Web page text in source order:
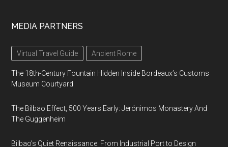
MEDIA PARTNERS
Virtual Travel Guide Ancient Rome
The 18th-Century Fountain Hidden Inside Bordeaux’s Customs
Museum Courtyard
The Bilbao Effect, 500 Years Early: Jerónimos Monastery And
The Guggenheim
Bilbao’s Quiet Renaissance: From Industrial Port to Design